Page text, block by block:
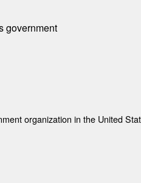
government
organization in the United